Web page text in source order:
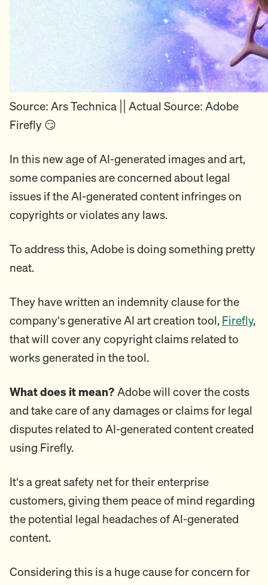
Source: Ars Technica || Actual Source: Adobe
Firefly 😏
In this new age of AI-generated images and art,
some companies are concerned about legal
issues if the AI-generated content infringes on
copyrights or violates any laws.
To address this, Adobe is doing something pretty
neat.
They have written an indemnity clause for the
company's generative AI art creation tool, Firefly,
that will cover any copyright claims related to
works generated in the tool.
What does it mean? Adobe will cover the costs
and take care of any damages or claims for legal
disputes related to AI-generated content created
using Firefly.
It's a great safety net for their enterprise
customers, giving them peace of mind regarding
the potential legal headaches of AI-generated
content.
Considering this is a huge cause for concern for